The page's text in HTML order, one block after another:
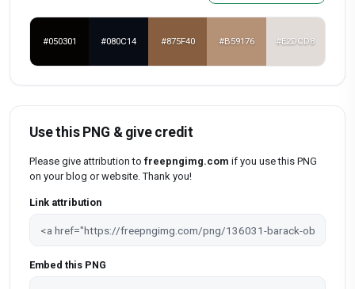
#050301 #080C14 #875F40 #B59176 #E2DCD8
Use this PNG & give credit
Please give attribution to freepngimg.com if you use this PNG
on your blog or website. Thank you!
Link attribution
Embed this PNG